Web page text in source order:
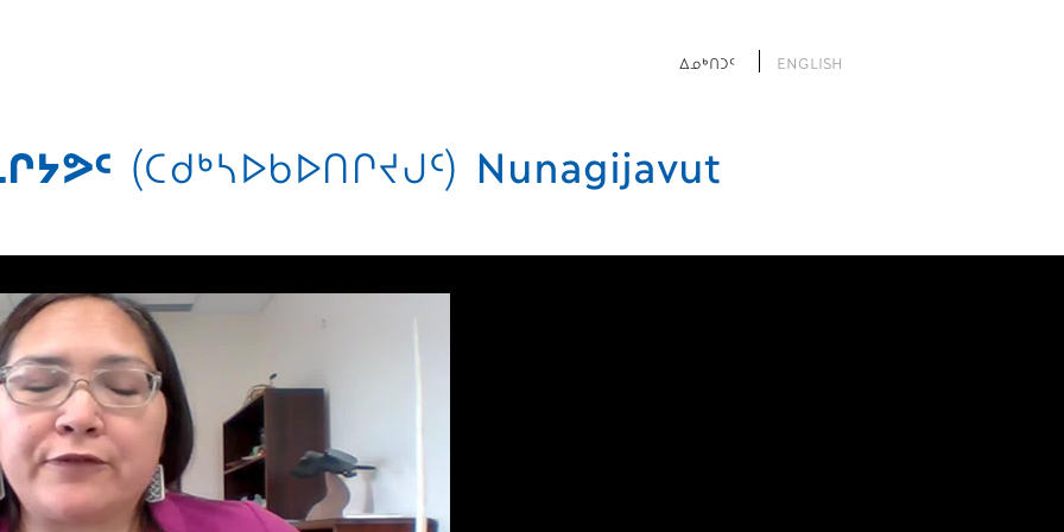
ᐃᓄᒃᑎᑐᑦ ENGLISH
(ᑕᑯᒃᓴᐅᑲᐅᑎᒋᔪᒍᑦ) Nunagijavut